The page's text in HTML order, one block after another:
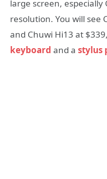
large screen, especially
resolution. You will see
and Chuwi Hi13 at
keyboard and a stylus